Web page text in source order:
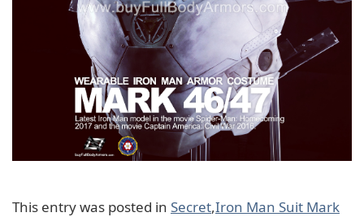
This entry was posted in Secret,Iron Man Suit Mark